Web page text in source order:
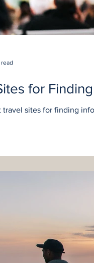
for
sites for finding